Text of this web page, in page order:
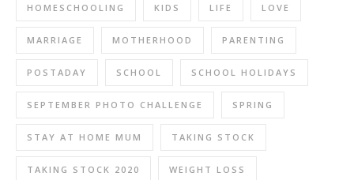
HOMESCHOOLING KIDS LIFE LOVE
MARRIAGE MOTHERHOOD PARENTING
POSTADAY SCHOOL SCHOOL HOLIDAYS
SEPTEMBER PHOTO CHALLENGE SPRING
STAY AT HOME MUM TAKING STOCK
TAKING STOCK 2020 WEIGHT LOSS